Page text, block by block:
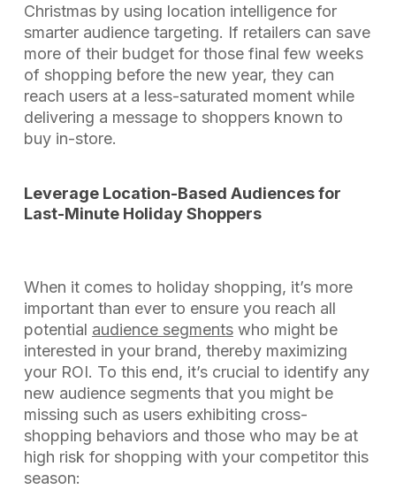
Christmas by using location intelligence for
smarter audience targeting. If retailers can save
more of their budget for those final few weeks
of shopping before the new year, they can
reach users at a less-saturated moment while
delivering a message to shoppers known to
buy in-store.
Leverage Location-Based Audiences for
Last-Minute Holiday Shoppers
When it comes to holiday shopping, it’s more
important than ever to ensure you reach all
potential audience segmentswho might be
interested in your brand, thereby maximizing
your ROI. To this end, it’s crucial to identify any
new audience segments that you might be
missing such as users exhibiting cross-
shopping behaviors and those who may be at
high risk for shopping with your competitor this
season: